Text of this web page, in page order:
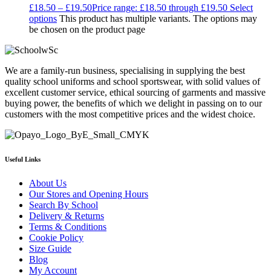
£18.50 – £19.50Price range: £18.50 through £19.50 Select
options This product has multiple variants. The options may
be chosen on the product page
We are a family-run business, specialising in supplying the best
quality school uniforms and school sportswear, with solid values of
excellent customer service, ethical sourcing of garments and massive
buying power, the benefits of which we delight in passing on to our
customers with the most competitive prices and the widest choice.
Useful Links
About Us
Our Stores and Opening Hours
Search By School
Delivery & Returns
Terms & Conditions
Cookie Policy
Size Guide
Blog
My Account